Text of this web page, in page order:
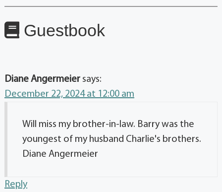
Guestbook
Diane Angermeier says:
December 22, 2024 at 12:00 am
Will miss my brother-in-law. Barry was the
youngest of my husband Charlie's brothers.
Diane Angermeier
Reply